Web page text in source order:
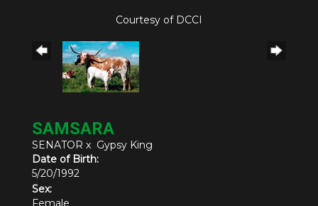
Courtesy of DCCI
SAMSARA
SENATOR x Gypsy King
Date of Birth:
5/20/1992
Sex:
Female